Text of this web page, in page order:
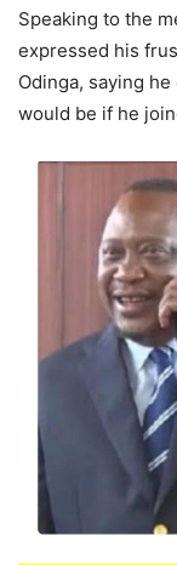
Speaking to the
expressed his
Odinga, saying
would be if he